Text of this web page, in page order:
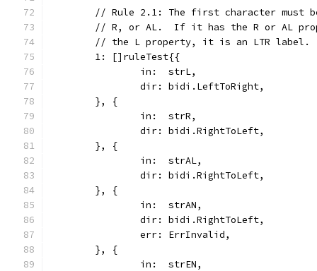
// Rule 2.1: The first character must
// R, or AL.  If it has the R or AL
	// the L property, it is an LTR label.
	1: []ruleTest{{
		in:  strL,
		dir: bidi.LeftToRight,
	}, {
		in:  strR,
		dir: bidi.RightToLeft,
	}, {
		in:  strAL,
		dir: bidi.RightToLeft,
	}, {
		in:  strAN,
		dir: bidi.RightToLeft,
		err: ErrInvalid,
	}, {
		in:  strEN,